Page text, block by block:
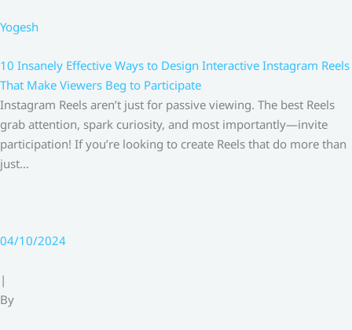
Yogesh
10 Insanely Effective Ways to Design Interactive Instagram Reels
That Make Viewers Beg to Participate
Instagram Reels aren’t just for passive viewing. The best Reels
grab attention, spark curiosity, and most importantly—invite
participation! If you’re looking to create Reels that do more than
just…
04/10/2024
|
By